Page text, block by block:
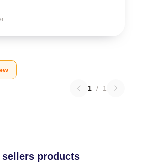
1 / 1
sellers products